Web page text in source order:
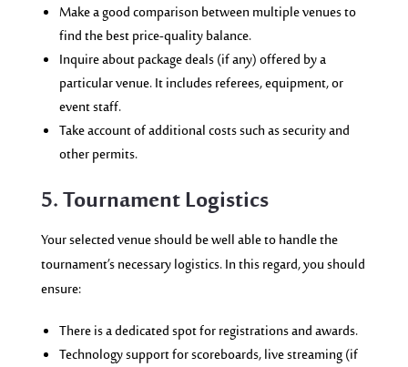
Make a good comparison between multiple venues to
find the best price-quality balance.
Inquire about package deals (if any) offered by a
particular venue. It includes referees, equipment, or
event staff.
Take account of additional costs such as security and
other permits.
5. Tournament Logistics
Your selected venue should be well able to handle the
tournament’s necessary logistics. In this regard, you should
ensure:
There is a dedicated spot for registrations and awards.
Technology support for scoreboards, live streaming (if